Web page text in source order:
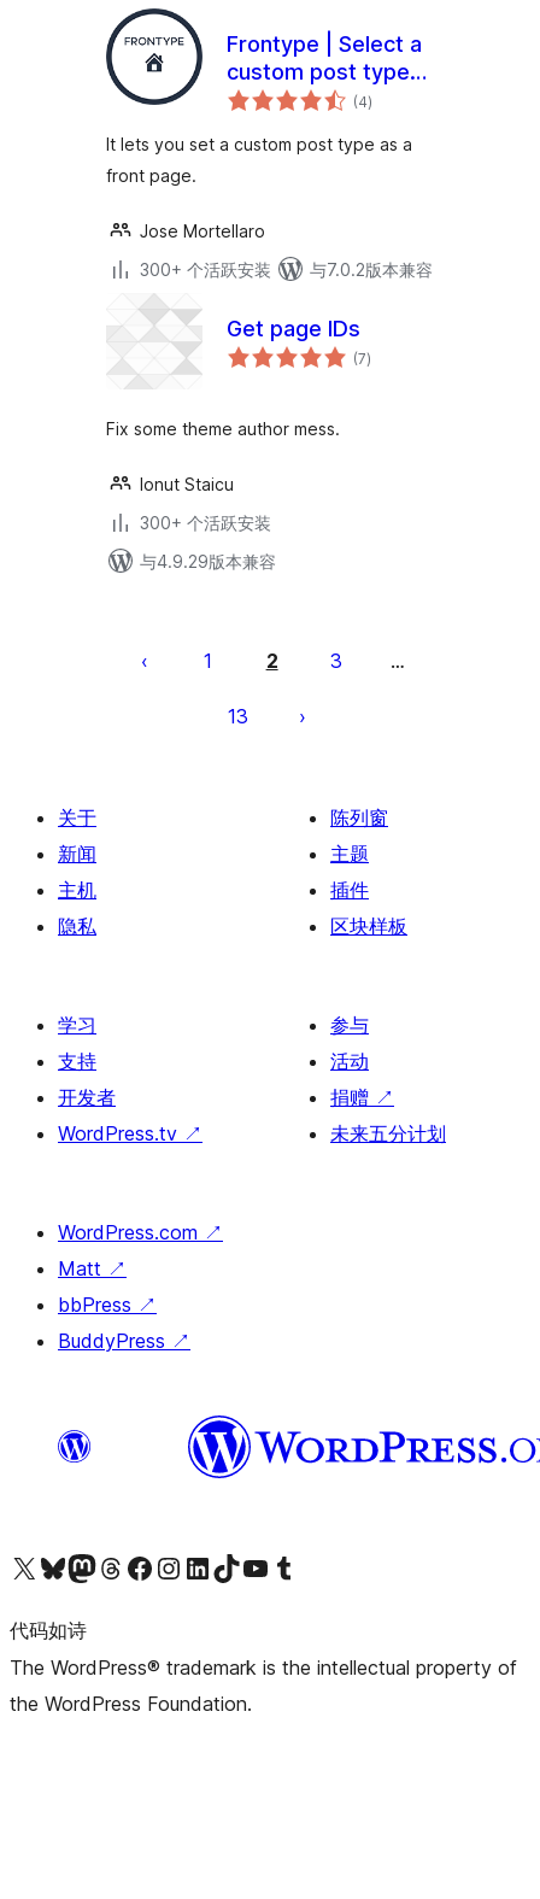
Frontype | Select a
custom post type
as a front page
(4总
评)
It lets you set a custom post type as a
front page.
Jose Mortellaro
300+ 个活跃安装
与7.0.2版本兼容
Get page IDs
(7总
评)
Fix some theme author mess.
Ionut Staicu
300+ 个活跃安装
与4.9.29版本兼容
1 2 3 …
13
关于
新闻
主机
隐私
陈列窗
主题
插件
区块样板
学习
支持
开发者
WordPress.tv ↗
参与
活动
捐赠 ↗
未来五分计划
WordPress.com ↗
Matt ↗
bbPress ↗
BuddyPress ↗
关注我们的 X（原 Twitter）账号访问我们的 Bluesky 账号关注我们的 Mastodon 账号访问我们的 Threads 账号 访问我们的 Facebook 公共主页关注我们的 Instagram 账号 关注我们的 LinkedIn 主页访问我们的 TikTok 账号访问我们的 YouTube 频道 访问我们的 Tumblr 账号
代码如诗
The WordPress® trademark is the intellectual property of
the WordPress Foundation.